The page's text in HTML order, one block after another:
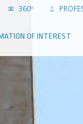
360º
OF INTEREST